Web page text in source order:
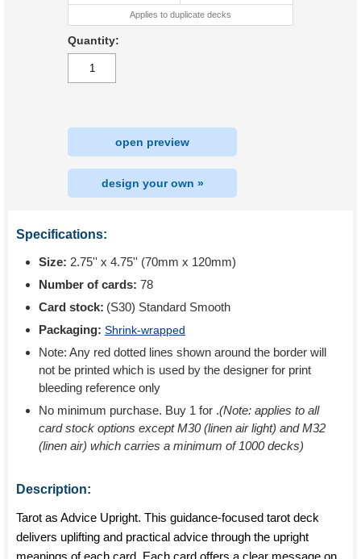
Applies to duplicate decks
Quantity:
open preview
design your own »
Specifications:
Size: 2.75'' x 4.75'' (70mm x 120mm)
Number of cards: 78
Card stock: (S30) Standard Smooth
Packaging: Shrink-wrapped
Note: Any red dotted lines shown around the border will
not be printed which is used by the designer for print
bleeding reference only
No minimum purchase. Buy 1 for .(Note: applies to all
card stock options except M30 (linen air light) and M32
(linen air) which carries a minimum of 1000 decks)
Description:
Tarot as Advice Upright. This guidance-focused tarot deck
delivers uplifting and practical advice through the upright
meanings of each card. Each card offers a clear message on